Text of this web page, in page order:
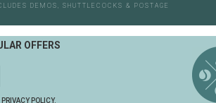
DEMOS, SHUTTLECOCKS & POSTAGE
OFFERS
POLICY.